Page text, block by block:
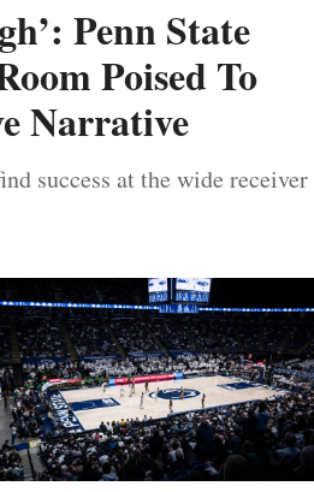
Penn State
Poised To
Narrative
success at the wide receiver